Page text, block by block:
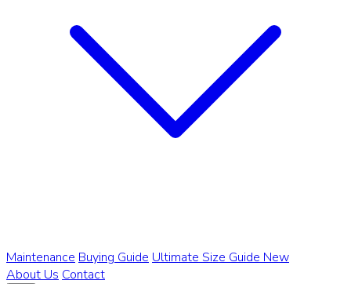
Maintenance Buying Guide Ultimate Size Guide New
About Us Contact